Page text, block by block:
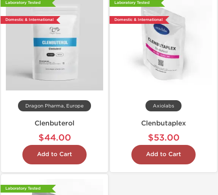
Laboratory Tested
Domestic & International
Dragon Pharma, Europe
Clenbuterol
$44.00
Add to Cart
Laboratory Tested
Domestic & International
Axiolabs
Clenbutaplex
$53.00
Add to Cart
Laboratory Tested